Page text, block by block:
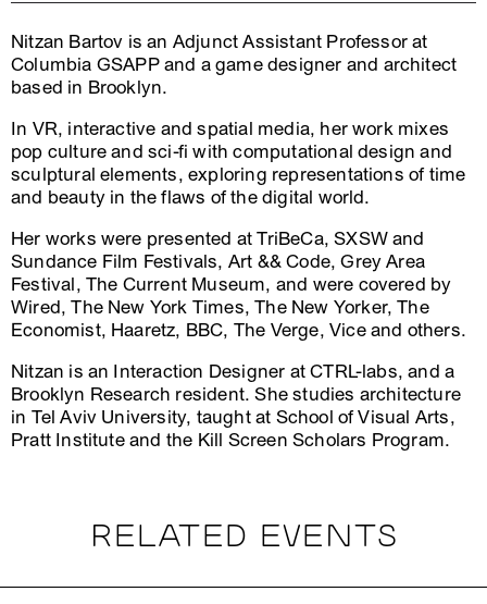
Nitzan Bartov is an Adjunct Assistant Professor at
Columbia GSAPP and a game designer and architect
based in Brooklyn.
In VR, interactive and spatial media, her work mixes
pop culture and sci-fi with computational design and
sculptural elements, exploring representations of time
and beauty in the flaws of the digital world.
Her works were presented at TriBeCa, SXSW and
Sundance Film Festivals, Art && Code, Grey Area
Festival, The Current Museum, and were covered by
Wired, The New York Times, The New Yorker, The
Economist, Haaretz, BBC, The Verge, Vice and others.
Nitzan is an Interaction Designer at CTRL-labs, and a
Brooklyn Research resident. She studies architecture
in Tel Aviv University, taught at School of Visual Arts,
Pratt Institute and the Kill Screen Scholars Program.
RELATED EVENTS